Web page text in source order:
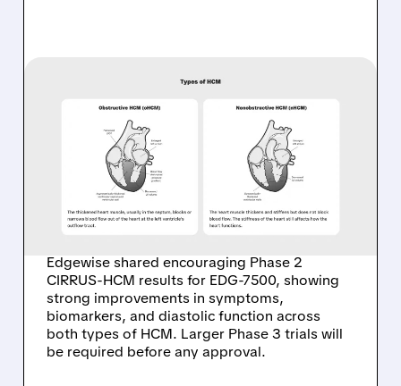
EDGEWISE SHARES FALL
DESPITE ENCOURAGING
PHASE 2 RESULTS IN
OBSTRUCTIVE AND
NONOBSTRUCTIVE HCM
Edgewise shared encouraging Phase 2
CIRRUS-HCM results for EDG-7500, showing
strong improvements in symptoms,
biomarkers, and diastolic function across
both types of HCM. Larger Phase 3 trials will
be required before any approval.